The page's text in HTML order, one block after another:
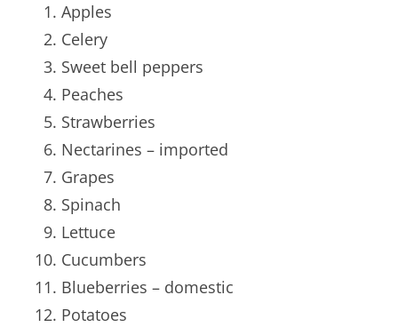
Apples
Celery
Sweet bell peppers
Peaches
Strawberries
Nectarines – imported
Grapes
Spinach
Lettuce
Cucumbers
Blueberries – domestic
Potatoes